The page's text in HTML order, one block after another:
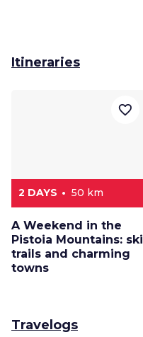
Itineraries
2 DAYS 50 km
A Weekend in the
Pistoia Mountains: ski
trails and charming
towns
favorite_border
Travelogs